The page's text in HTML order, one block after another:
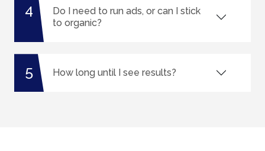
4
Do I need to run ads, or can I stick
to organic?
5 How long until I see results?